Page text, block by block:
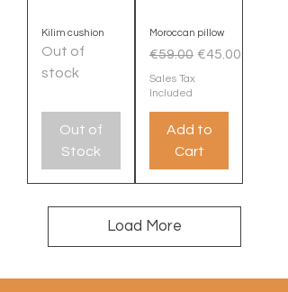
Kilim cushion
Out of
stock
Out of
Stock
Moroccan pillow
Regular Price
€59.00 Sale Price
€45.00
Sales Tax
Included
Add to
Cart
Load More